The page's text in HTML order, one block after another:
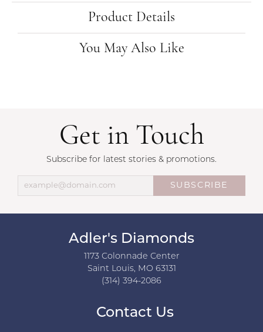
Product Details
You May Also Like
Get in Touch
Subscribe for latest stories & promotions.
SUBSCRIBE
Adler's Diamonds
1173 Colonnade Center
Saint Louis, MO 63131
(314) 394-2086
Contact Us